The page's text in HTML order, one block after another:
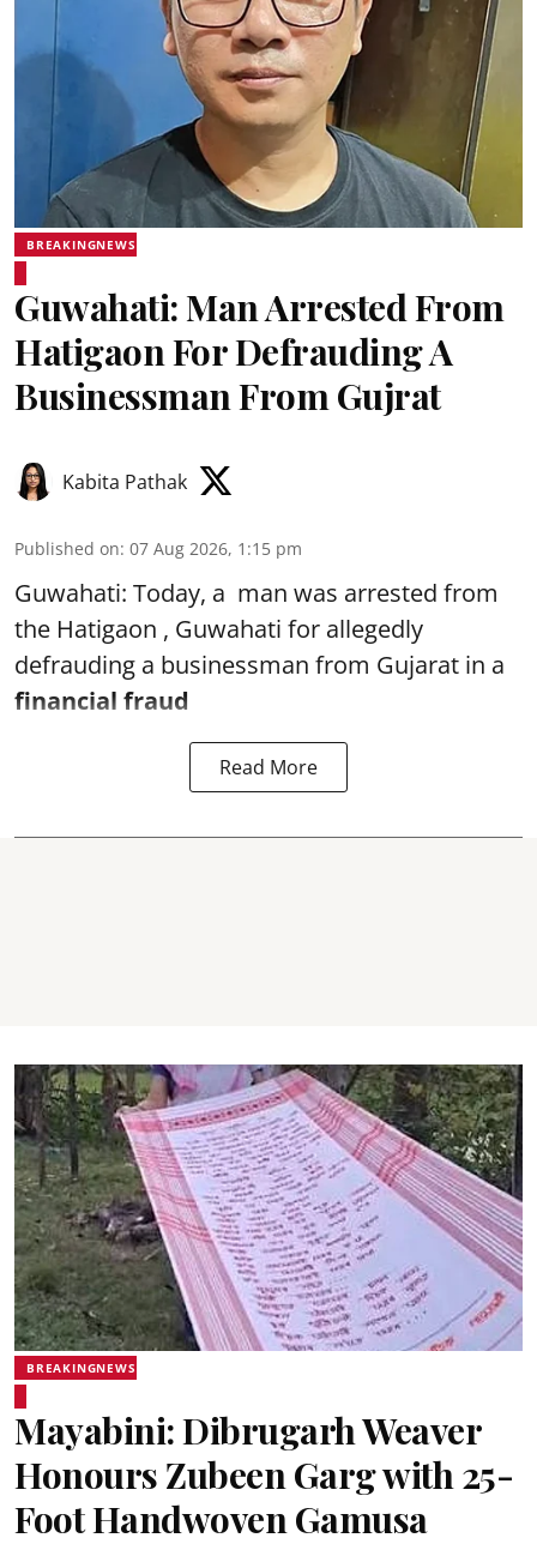
BREAKINGNEWS
Guwahati: Man Arrested From
Hatigaon For Defrauding A
Businessman From Gujrat
Kabita Pathak
Published on: 07 Aug 2026, 1:15 pm
Guwahati: Today, a man was arrested from
the Hatigaon , Guwahati for allegedly
defrauding a businessman from Gujarat in a
financial fraud
Read More
BREAKINGNEWS
Mayabini: Dibrugarh Weaver
Honours Zubeen Garg with 25-
Foot Handwoven Gamusa